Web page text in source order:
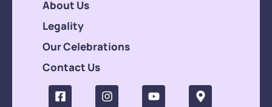
About Us
Legality
Our Celebrations
Contact Us